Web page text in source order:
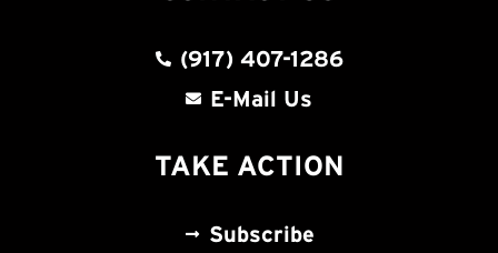
(917) 407-1286
E-Mail Us
TAKE ACTION
Subscribe